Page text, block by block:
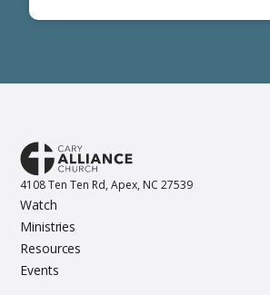
4108 Ten Ten Rd, Apex, NC 27539
Watch
Ministries
Resources
Events